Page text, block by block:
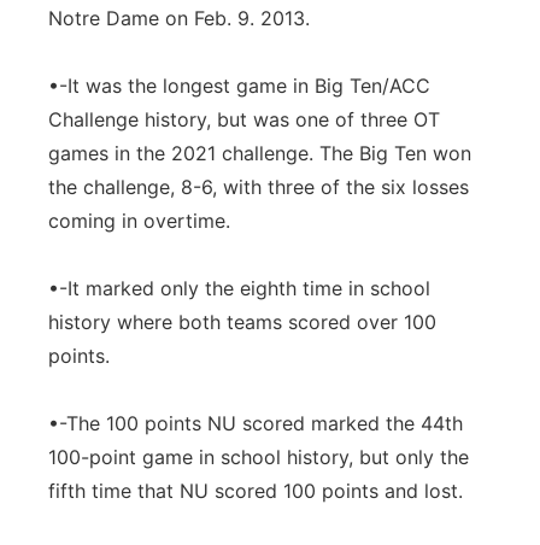
Notre Dame on Feb. 9. 2013.
•-It was the longest game in Big Ten/ACC
Challenge history, but was one of three OT
games in the 2021 challenge. The Big Ten won
the challenge, 8-6, with three of the six losses
coming in overtime.
•-It marked only the eighth time in school
history where both teams scored over 100
points.
•-The 100 points NU scored marked the 44th
100-point game in school history, but only the
fifth time that NU scored 100 points and lost.